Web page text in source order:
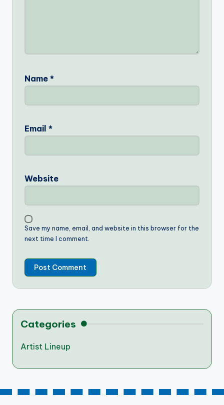
Name *
Email *
Website
Save my name, email, and website in this browser for the
next time I comment.
Categories
Artist Lineup